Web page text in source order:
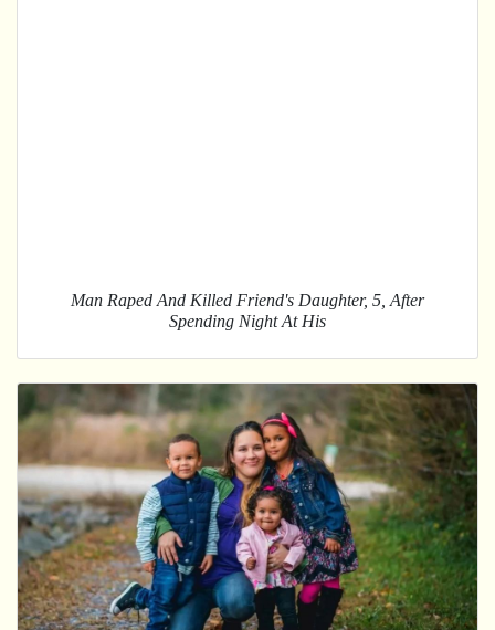
Man Raped And Killed Friend's Daughter, 5, After
Spending Night At His